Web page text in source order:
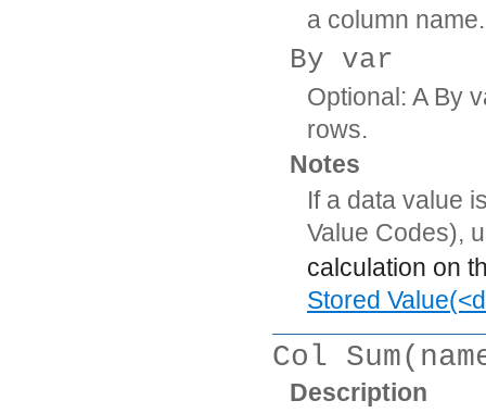
a column name.
By var
Optional: A By
rows.
Notes
If a data value
Value Codes),
calculation on
Stored
Col
Description